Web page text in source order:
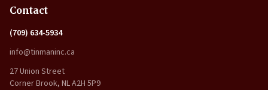
Contact
(709) 634-5934
info@tinmaninc.ca
27 Union Street
Corner Brook, NL A2H 5P9